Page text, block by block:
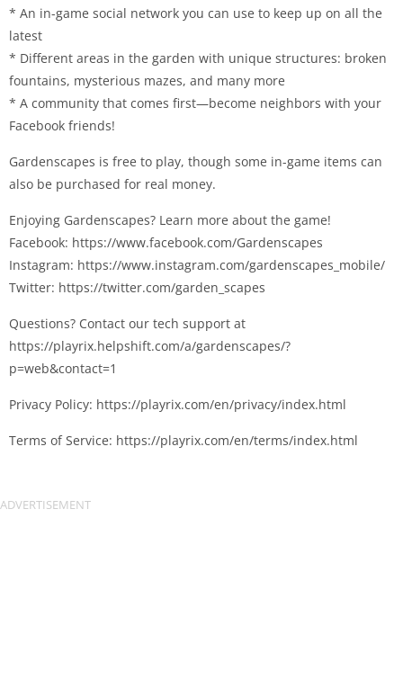
* An in-game social network you can use to keep up on all the
latest
* Different areas in the garden with unique structures: broken
fountains, mysterious mazes, and many more
* A community that comes first—become neighbors with your
Facebook friends!
Gardenscapes is free to play, though some in-game items can
also be purchased for real money.
Enjoying Gardenscapes? Learn more about the game!
Facebook: https://www.facebook.com/Gardenscapes
Instagram: https://www.instagram.com/gardenscapes_mobile/
Twitter: https://twitter.com/garden_scapes
Questions? Contact our tech support at
https://playrix.helpshift.com/a/gardenscapes/?
p=web&contact=1
Privacy Policy: https://playrix.com/en/privacy/index.html
Terms of Service: https://playrix.com/en/terms/index.html